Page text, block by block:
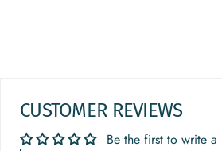
CUSTOMER REVIEWS
Be the first to write a